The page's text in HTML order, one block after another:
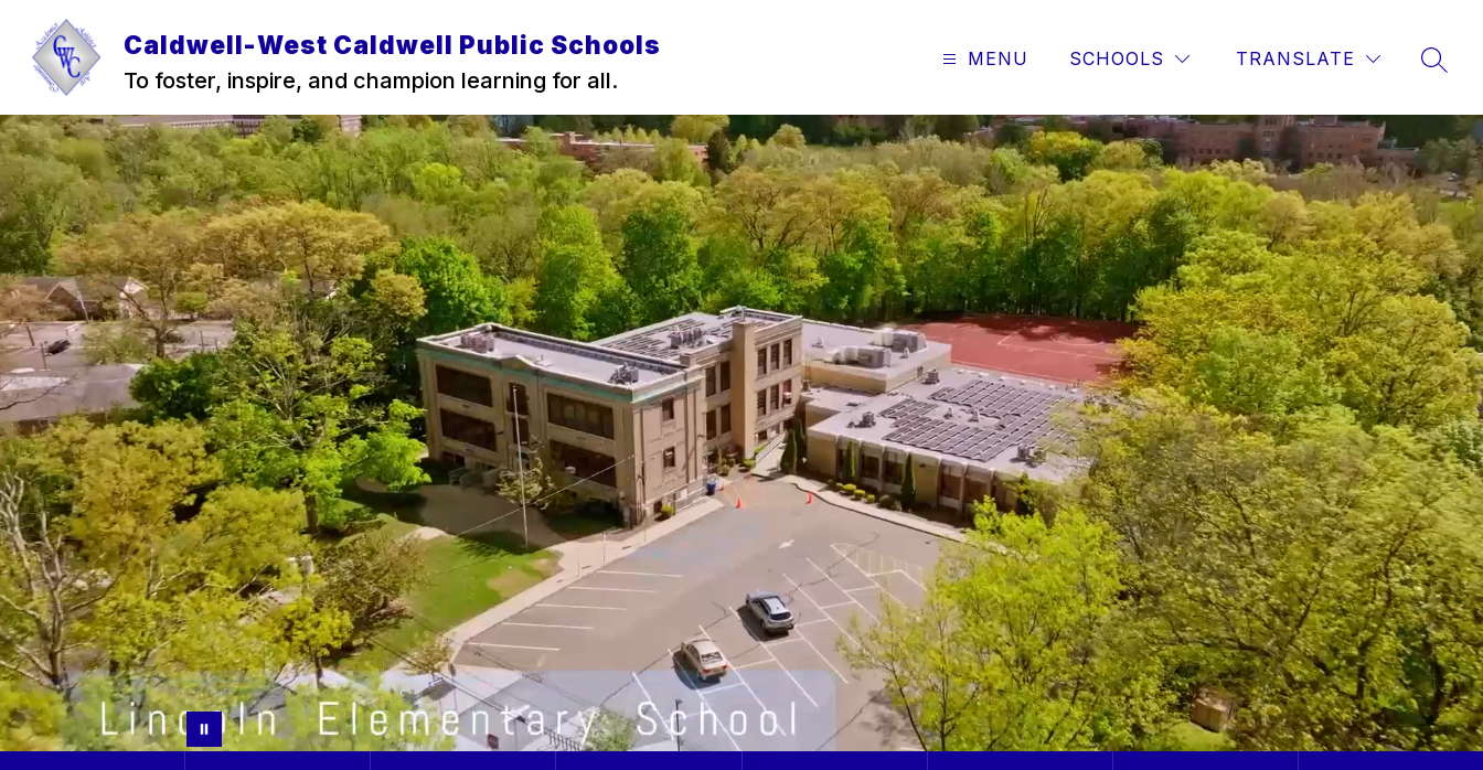
content
Caldwell-West Caldwell Public Schools
To foster, inspire, and champion learning for all.
MENU SCHOOLS TRANSLATE